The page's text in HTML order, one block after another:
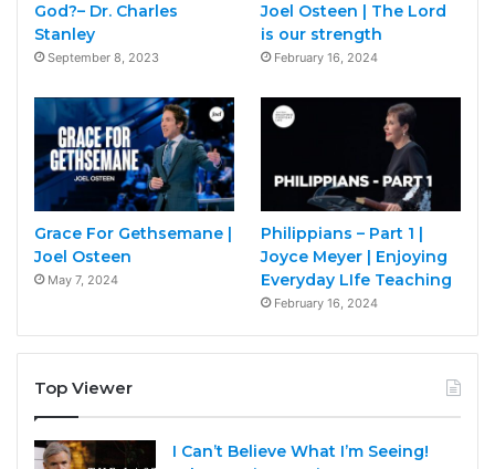
God?– Dr. Charles
Stanley
September 8, 2023
Joel Osteen | The Lord
is our strength
February 16, 2024
Grace For Gethsemane |
Joel Osteen
May 7, 2024
Philippians – Part 1 |
Joyce Meyer | Enjoying
Everyday LIfe Teaching
February 16, 2024
Top Viewer
I Can’t Believe What I’m Seeing!